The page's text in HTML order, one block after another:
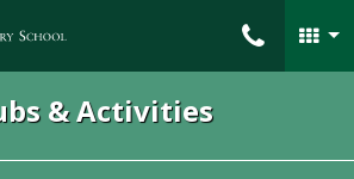
School
& Activities